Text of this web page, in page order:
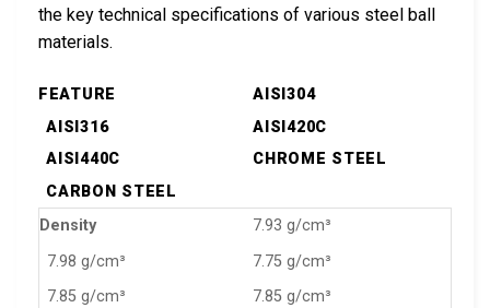
the key technical specifications of various steel ball
materials.
FEATURE
AISI304
AISI316
AISI420C
AISI440C
CHROME STEEL
CARBON STEEL
Density
7.93 g/cm³
7.98 g/cm³
7.75 g/cm³
7.85 g/cm³
7.85 g/cm³